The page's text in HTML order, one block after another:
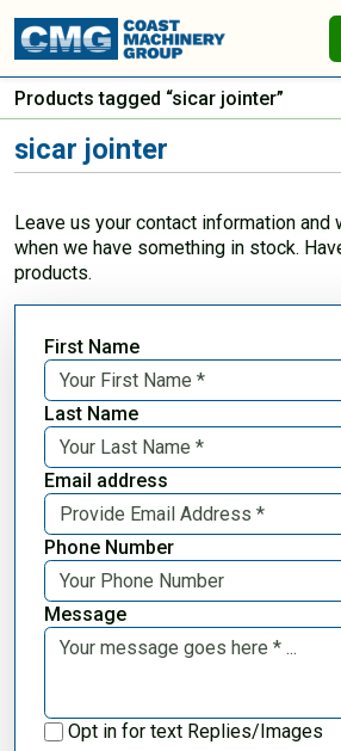
Products tagged “sicar jointer”
sicar jointer
Leave us your contact information and
when we have something in stock.
products.
First Name
Last Name
Email address
Phone Number
Message
Opt in for text Replies/Images